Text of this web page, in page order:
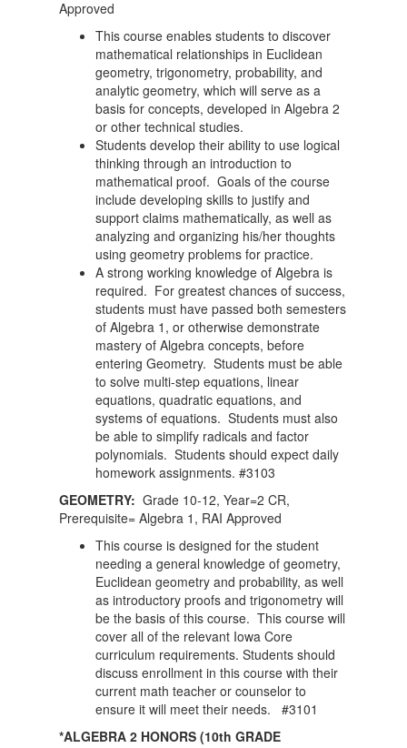
Approved
This course enables students to discover
mathematical relationships in Euclidean
geometry, trigonometry, probability, and
analytic geometry, which will serve as a
basis for concepts, developed in Algebra 2
or other technical studies.
Students develop their ability to use logical
thinking through an introduction to
mathematical proof. Goals of the course
include developing skills to justify and
support claims mathematically, as well as
analyzing and organizing his/her thoughts
using geometry problems for practice.
A strong working knowledge of Algebra is
required. For greatest chances of success,
students must have passed both semesters
of Algebra 1, or otherwise demonstrate
mastery of Algebra concepts, before
entering Geometry. Students must be able
to solve multi-step equations, linear
equations, quadratic equations, and
systems of equations. Students must also
be able to simplify radicals and factor
polynomials. Students should expect daily
homework assignments. #3103
GEOMETRY: Grade 10-12, Year=2 CR,
Prerequisite= Algebra 1, RAI Approved
This course is designed for the student
needing a general knowledge of geometry,
Euclidean geometry and probability, as well
as introductory proofs and trigonometry will
be the basis of this course. This course will
cover all of the relevant Iowa Core
curriculum requirements. Students should
discuss enrollment in this course with their
current math teacher or counselor to
ensure it will meet their needs. #3101
*ALGEBRA 2 HONORS (10th GRADE